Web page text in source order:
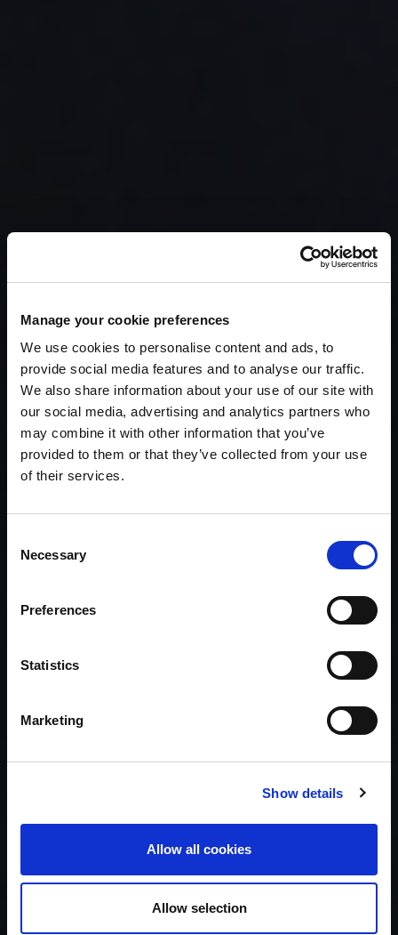
Manage your cookie preferences
We use cookies to personalise content and ads, to
provide social media features and to analyse our traffic.
We also share information about your use of our site with
our social media, advertising and analytics partners who
may combine it with other information that you’ve
provided to them or that they’ve collected from your use
of their services.
Selection
Necessary
Preferences
Statistics
Marketing
Show details
Allow all cookies
Allow selection
love
yourbrand.